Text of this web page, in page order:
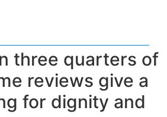
three quarters of
reviews give a
for dignity and